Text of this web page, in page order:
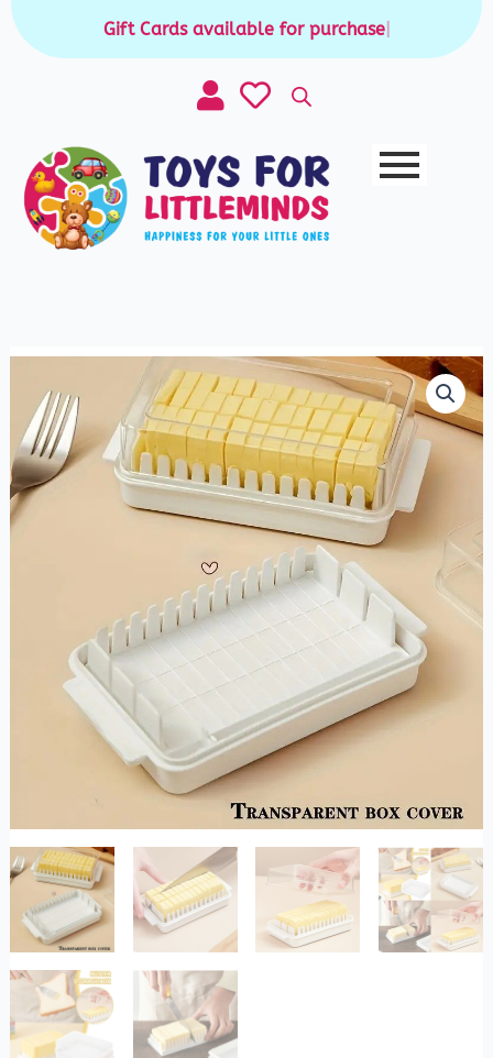
Skip
Gift Cards available for purchase|
quantity